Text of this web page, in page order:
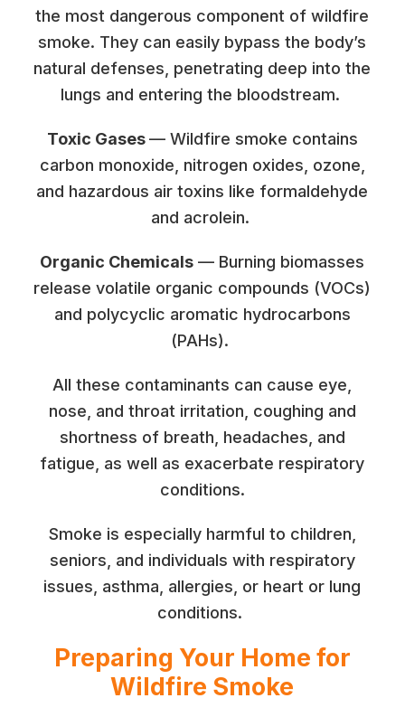
the most dangerous component of wildfire
smoke. They can easily bypass the body’s
natural defenses, penetrating deep into the
lungs and entering the bloodstream.
Toxic Gases— Wildfire smoke contains
carbon monoxide, nitrogen oxides, ozone,
and hazardous air toxins like formaldehyde
and acrolein.
Organic Chemicals — Burning biomasses
release volatile organic compounds (VOCs)
and polycyclic aromatic hydrocarbons
(PAHs).
All these contaminants can cause eye,
nose, and throat irritation, coughing and
shortness of breath, headaches, and
fatigue, as well as exacerbate respiratory
conditions.
Smoke is especially harmful to children,
seniors, and individuals with respiratory
issues, asthma, allergies, or heart or lung
conditions.
Preparing Your Home for
Wildfire Smoke